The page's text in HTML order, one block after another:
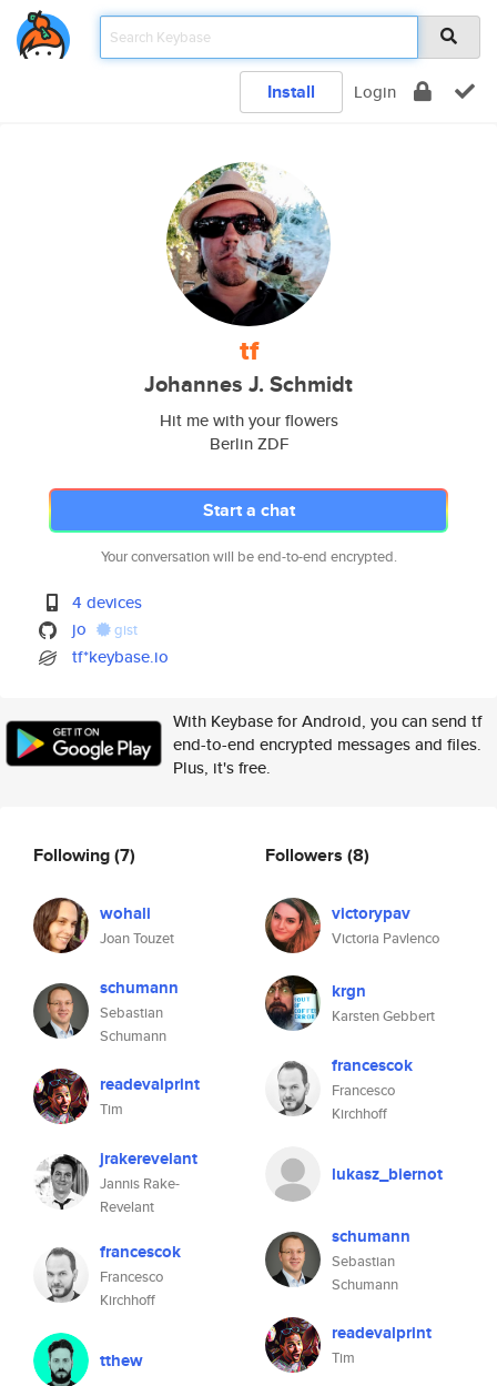
Install Login
tf
Johannes J. Schmidt
Hit me with your flowers
Berlin ZDF
Start a chat
Your conversation will be end-to-end encrypted.
4 devices
jo
gist
tf*keybase.io
With Keybase for Android, you can send tf
end-to-end encrypted messages and files.
Plus, it's free.
Following(7)
wohali
Joan Touzet
schumann
Sebastian
Schumann
readevalprint
Tim
jrakerevelant
Jannis Rake-
Revelant
francescok
Francesco
Kirchhoff
tthew
Followers (8)
victorypav
Victoria Pavlenco
krgn
Karsten Gebbert
francescok
Francesco
Kirchhoff
lukasz_biernot
schumann
Sebastian
Schumann
readevalprint
Tim